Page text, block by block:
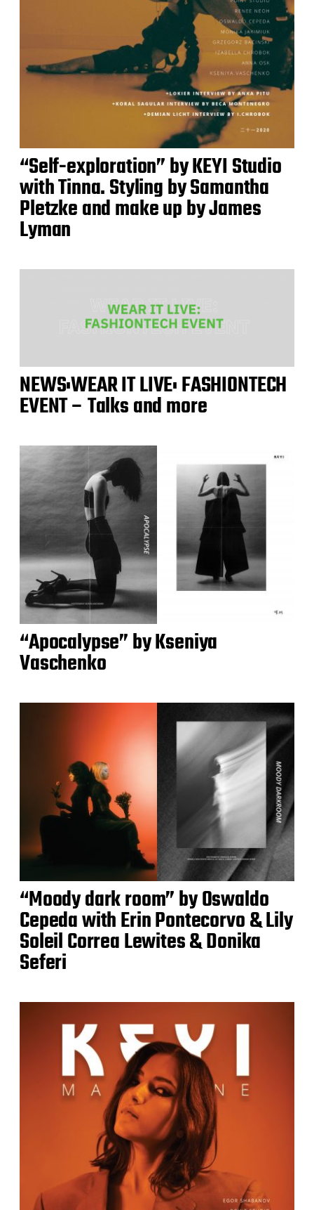
“Self-exploration” by KEYI Studio
with Tinna. Styling by Samantha
Pletzke and make up by James
Lyman
NEWS:WEAR IT LIVE: FASHIONTECH
EVENT – Talks and more
“Apocalypse” by Kseniya
Vaschenko
“Moody dark room” by Oswaldo
Cepeda with Erin Pontecorvo & Lily
Soleil Correa Lewites & Donika
Seferi